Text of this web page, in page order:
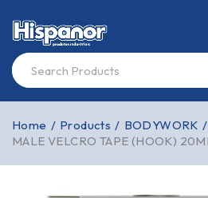
Home / Products / BODYWORK /
MALE VELCRO TAPE (HOOK)